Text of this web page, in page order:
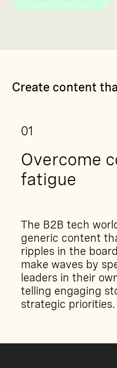
Create content
01
Overcome
fatigue
The B2B tech
generic content
ripples in the
make waves by
leaders in their
telling engaging
strategic priorities.